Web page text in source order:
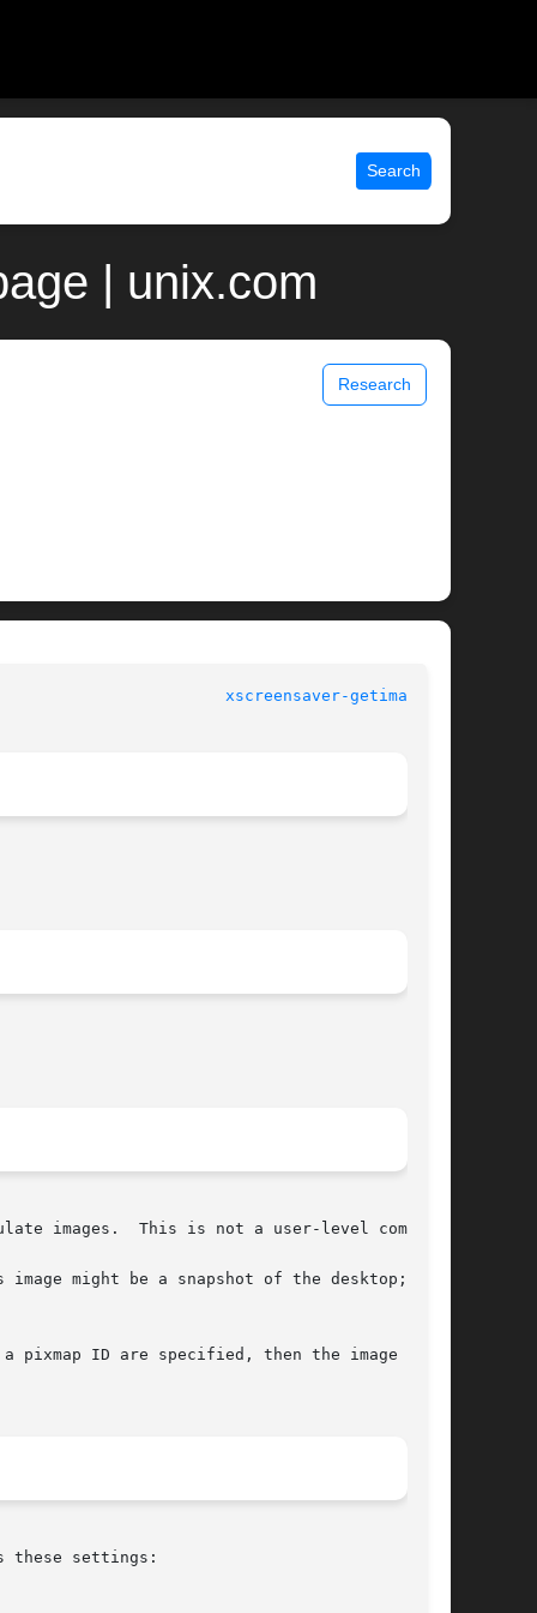
Search
| unix.com
Research
xscreensaver-getimage(1)
images.  This is not a user-level command.
might be a snapshot of the desktop; or a
pixmap ID are specified, then the image  will
these settings: